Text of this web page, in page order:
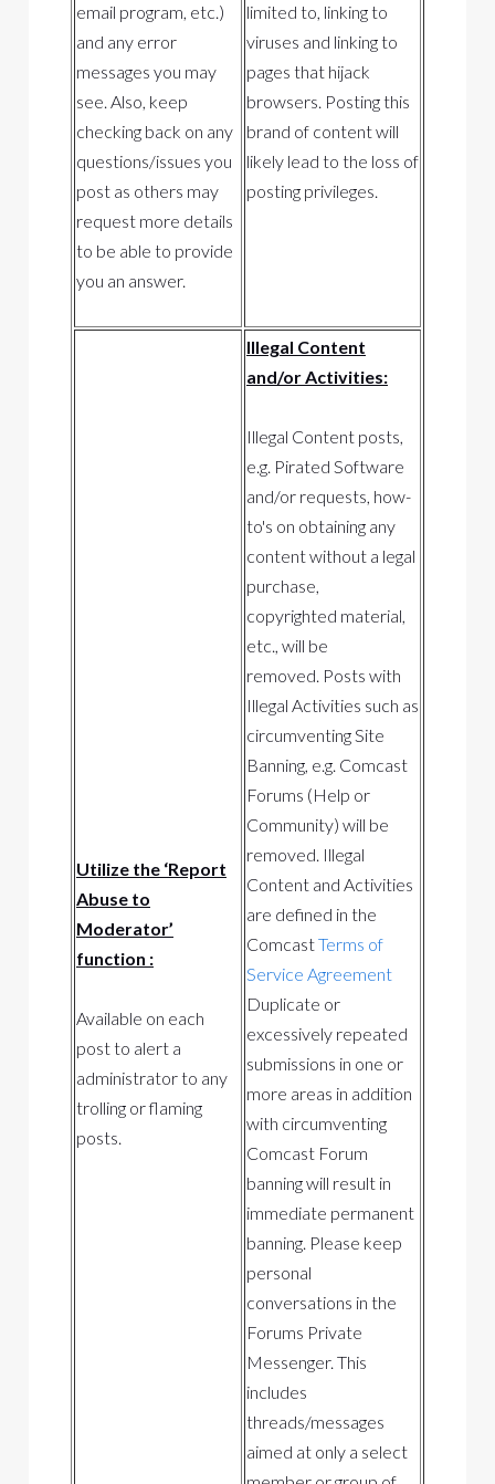
email program, etc.)
and any error
messages you may
see. Also, keep
checking back on any
questions/issues you
post as others may
request more details
to be able to provide
you an answer.
limited to, linking to
viruses and linking to
pages that hijack
browsers. Posting this
brand of content will
likely lead to the loss of
posting privileges.
Utilize the ‘Report
Abuse to
Moderator’
function :
Available on each
post to alert a
administrator to any
trolling or flaming
posts.
Illegal Content
and/or Activities:
Illegal Content posts,
e.g. Pirated Software
and/or requests, how-
to's on obtaining any
content without a legal
purchase,
copyrighted material,
etc., will be
removed. Posts with
Illegal Activities such as
circumventing Site
Banning, e.g. Comcast
Forums (Help or
Community) will be
removed. Illegal
Content and Activities
are defined in the
ComcastTerms of
Service Agreement
Duplicate or
excessively repeated
submissions in one or
more areas in addition
with circumventing
Comcast Forum
banning will result in
immediate permanent
banning. Please keep
personal
conversations in the
Forums Private
Messenger. This
includes
threads/messages
aimed at only a select